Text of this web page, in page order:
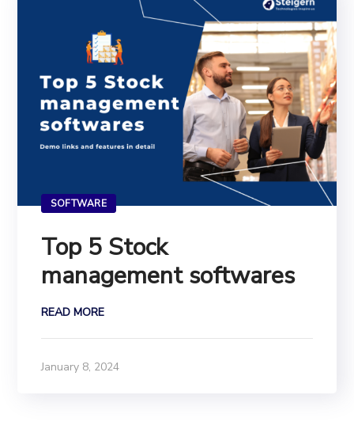
SOFTWARE
Top 5 Stock
management softwares
READ MORE
January 8, 2024